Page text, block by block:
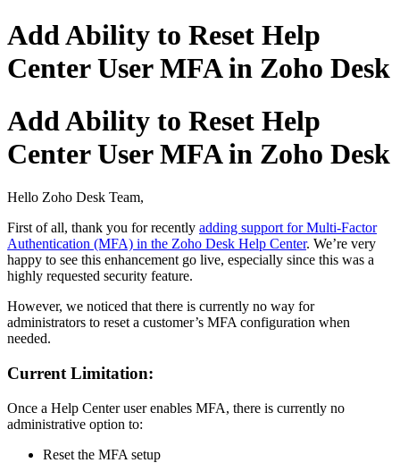
Add Ability to Reset Help
Center User MFA in Zoho Desk
Add Ability to Reset Help
Center User MFA in Zoho Desk
Hello Zoho Desk Team,
First of all, thank you for recently adding support for Multi-Factor
Authentication (MFA) in the Zoho Desk Help Center. We’re very
happy to see this enhancement go live, especially since this was a
highly requested security feature.
However, we noticed that there is currently no way for
administrators to reset a customer’s MFA configuration when
needed.
Current Limitation:
Once a Help Center user enables MFA, there is currently no
administrative option to:
Reset the MFA setup